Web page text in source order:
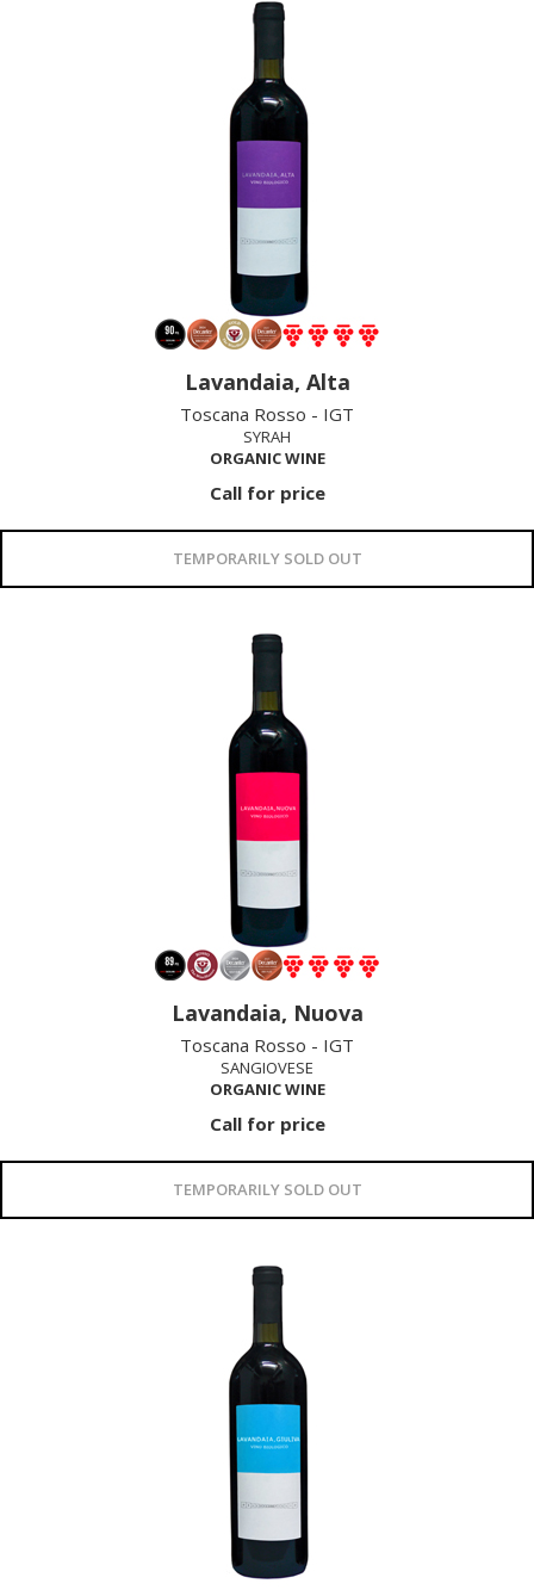
Lavandaia, Alta
Toscana Rosso - IGT
SYRAH
ORGANIC WINE
Call for price
TEMPORARILY SOLD OUT
Lavandaia, Nuova
Toscana Rosso - IGT
SANGIOVESE
ORGANIC WINE
Call for price
TEMPORARILY SOLD OUT